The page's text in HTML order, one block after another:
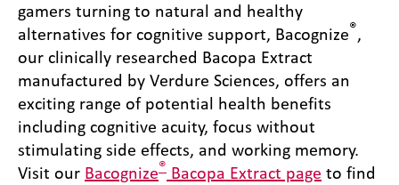
gamers turning to natural and healthy
alternatives for cognitive support, Bacognize®,
our clinically researched Bacopa Extract
manufactured by Verdure Sciences, offers an
exciting range of potential health benefits
including cognitive acuity, focus without
stimulating side effects, and working memory.
Visit our Bacognize® Bacopa Extract page to find